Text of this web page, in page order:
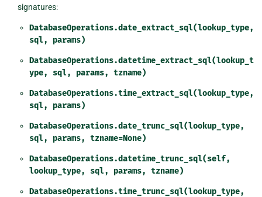
signatures:
DatabaseOperations.date_extract_sql(lookup_type,
sql,
params)
DatabaseOperations.datetime_extract_sql(lookup_t
ype,
sql, params, tzname)
DatabaseOperations.time_extract_sql(lookup_type,
sql,
params)
DatabaseOperations.date_trunc_sql(lookup_type,
sql,
params, tzname=None)
DatabaseOperations.datetime_trunc_sql(self,
lookup_type,
sql, params, tzname)
DatabaseOperations.time_trunc_sql(lookup_type,